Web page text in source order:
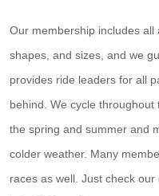
Our membership includes
shapes, and sizes, and we
provides ride leaders for all
behind. We cycle
the spring and summer and
colder weather. Many
races as well. Just check